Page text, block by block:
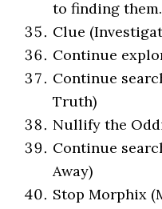
to finding
Clue
Continue
Continue
Truth)
Nullify the
Continue
Away)
Stop Morphix